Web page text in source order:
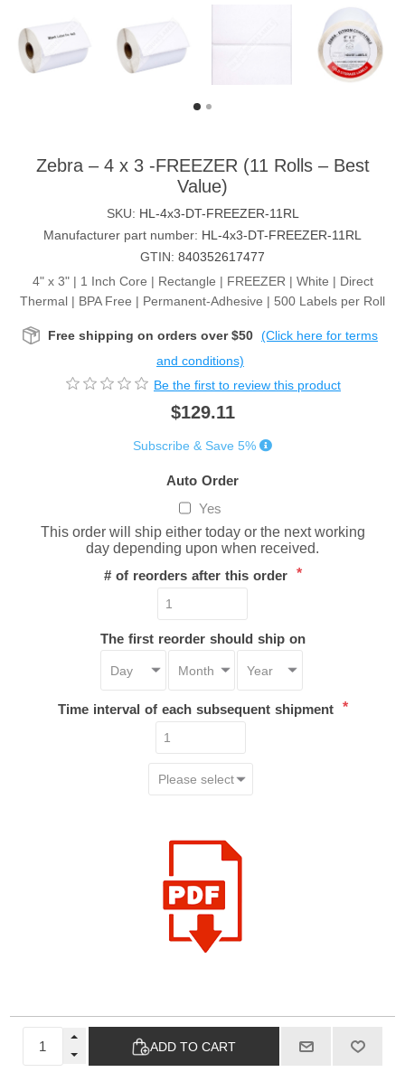
Zebra – 4 x 3 -FREEZER (11 Rolls – Best
Value)
SKU: HL-4x3-DT-FREEZER-11RL
Manufacturer part number: HL-4x3-DT-FREEZER-11RL
GTIN: 840352617477
4" x 3" | 1 Inch Core | Rectangle | FREEZER | White | Direct
Thermal | BPA Free | Permanent-Adhesive | 500 Labels per Roll
Free shipping on orders over $50 (Click here for terms
and conditions)
Be the first to review this product
$129.11
Subscribe & Save 5%
Auto Order
Yes
This order will ship either today or the next working
day depending upon when received.
# of reorders after this order *
The first reorder should ship on
Time interval of each subsequent shipment *
ADD TO CART